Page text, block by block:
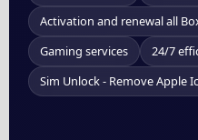
Activation and renewal all
Gaming services
24/7
Sim Unlock - Remove Apple